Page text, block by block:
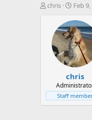
T
t
e
chris
S
a
r
t
d
a
t
e
Feb 9,
chris
Staff